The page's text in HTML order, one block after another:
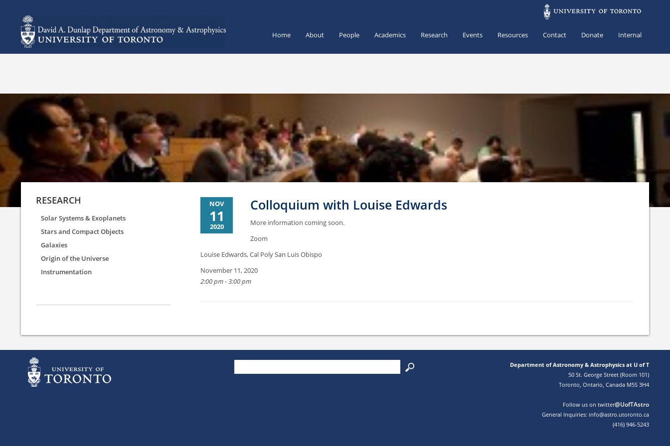
Home About People Academics Research Events Resources Contact Donate Internal
NOV
11
2020
Colloquium with Louise Edwards
More information coming soon.
Zoom
Louise Edwards, Cal Poly San Luis Obispo
November 11, 2020
2:00 pm - 3:00 pm
RESEARCH
Solar Systems & Exoplanets
Stars and Compact Objects
Galaxies
Origin of the Universe
Instrumentation
Department of Astronomy & Astrophysics at U of T
50 St. George Street (Room 101)
Toronto, Ontario, Canada M5S 3H4
Follow us on twitter@UofTAstro
General Inquiries: info@astro.utoronto.ca
(416) 946-5243